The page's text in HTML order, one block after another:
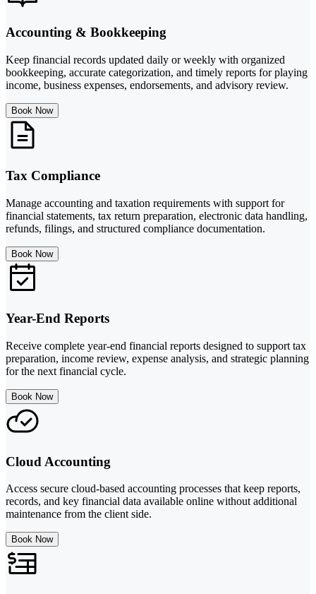
Accounting & Bookkeeping
Keep financial records updated daily or weekly with organized
bookkeeping, accurate categorization, and timely reports for playing
income, business expenses, endorsements, and advisory review.
Book Now
Tax Compliance
Manage accounting and taxation requirements with support for
financial statements, tax return preparation, electronic data handling,
refunds, filings, and structured compliance documentation.
Book Now
Year-End Reports
Receive complete year-end financial reports designed to support tax
preparation, income review, expense analysis, and strategic planning
for the next financial cycle.
Book Now
Cloud Accounting
Access secure cloud-based accounting processes that keep reports,
records, and key financial data available online without additional
maintenance from the client side.
Book Now